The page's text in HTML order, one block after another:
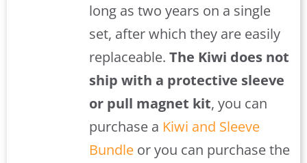
long as two years on a single
set, after which they are easily
replaceable.The Kiwi does not
ship with a protective sleeve
or pull magnet kit, you can
purchase a Kiwi and Sleeve
Bundle or you can purchase the